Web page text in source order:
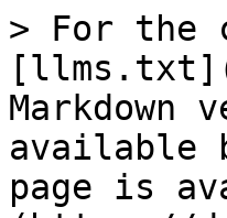
> For the
Markdown
available
page is